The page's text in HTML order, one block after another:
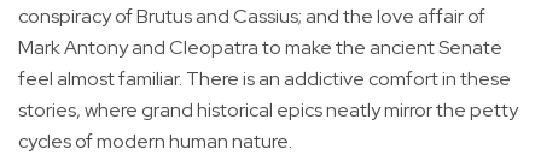
conspiracy of Brutus and Cassius; and the love affair of
Mark Antony and Cleopatra to make the ancient Senate
feel almost familiar. There is an addictive comfort in these
stories, where grand historical epics neatly mirror the petty
cycles of modern human nature.